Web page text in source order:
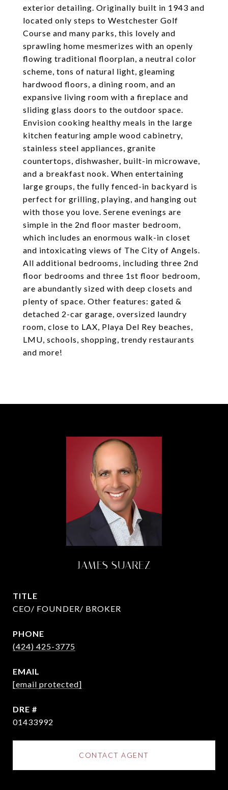
exterior detailing. Originally built in 1943 and
located only steps to Westchester Golf
Course and many parks, this lovely and
sprawling home mesmerizes with an openly
flowing traditional floorplan, a neutral color
scheme, tons of natural light, gleaming
hardwood floors, a dining room, and an
expansive living room with a fireplace and
sliding glass doors to the outdoor space.
Envision cooking healthy meals in the large
kitchen featuring ample wood cabinetry,
stainless steel appliances, granite
countertops, dishwasher, built-in microwave,
and a breakfast nook. When entertaining
large groups, the fully fenced-in backyard is
perfect for grilling, playing, and hanging out
with those you love. Serene evenings are
simple in the 2nd floor master bedroom,
which includes an enormous walk-in closet
and intoxicating views of The City of Angels.
All additional bedrooms, including three 2nd
floor bedrooms and three 1st floor bedroom,
are abundantly sized with deep closets and
plenty of space. Other features: gated &
detached 2-car garage, oversized laundry
room, close to LAX, Playa Del Rey beaches,
LMU, schools, shopping, trendy restaurants
and more!
JAMES SUAREZ
TITLE
CEO/ FOUNDER/ BROKER
PHONE
(424) 425-3775
EMAIL
[email protected]
DRE #
01433992
CONTACT AGENT